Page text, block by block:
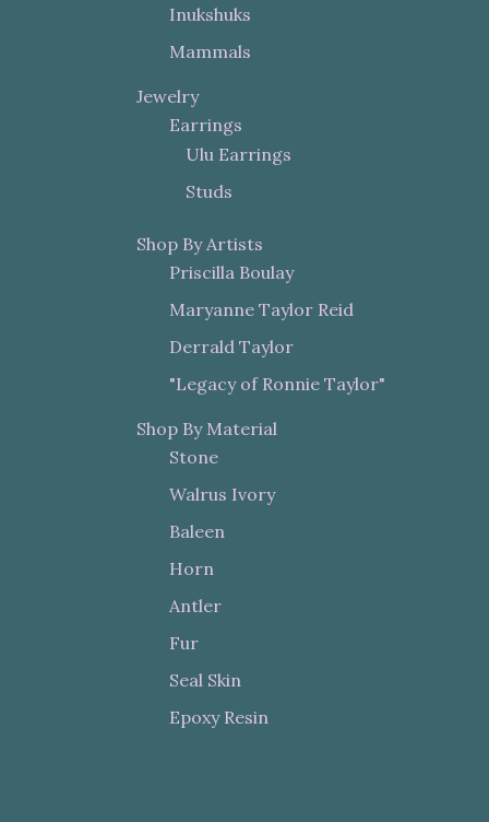
Inukshuks
Mammals
Jewelry
Earrings
Ulu Earrings
Studs
Shop By Artists
Priscilla Boulay
Maryanne Taylor Reid
Derrald Taylor
"Legacy of Ronnie Taylor"
Shop By Material
Stone
Walrus Ivory
Baleen
Horn
Antler
Fur
Seal Skin
Epoxy Resin